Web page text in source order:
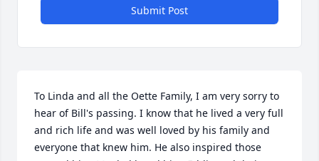
Submit Post
To Linda and all the Oette Family, I am very sorry to
hear of Bill's passing. I know that he lived a very full
and rich life and was well loved by his family and
everyone that knew him. He also inspired those